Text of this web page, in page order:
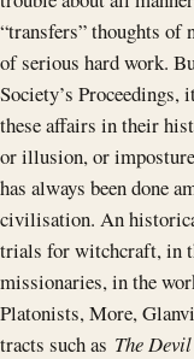
“transfers” thoughts of
of serious hard work.
Society’s Proceedings,
these affairs in their
or illusion, or
has always been done
civilisation. An
trials for witchcraft, in
missionaries, in the
Platonists, More,
tracts such as The